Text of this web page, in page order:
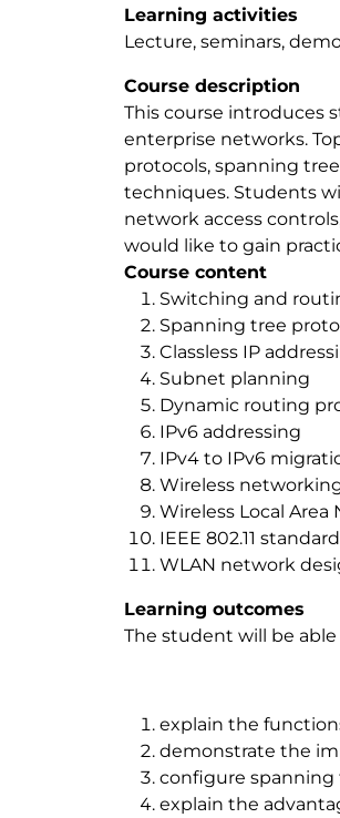
Learning activities
Lecture, seminars,
Course description
This course introduces
enterprise networks.
protocols, spanning
techniques. Students
network access
would like to gain
Course content
Switching and
Spanning tree
Classless IP
Subnet planning
Dynamic routing
IPv6 addressing
IPv4 to IPv6
Wireless
Wireless Local
IEEE 802.11
WLAN network
Learning outcomes
The student will be able
explain the
demonstrate the
configure spanning
explain the